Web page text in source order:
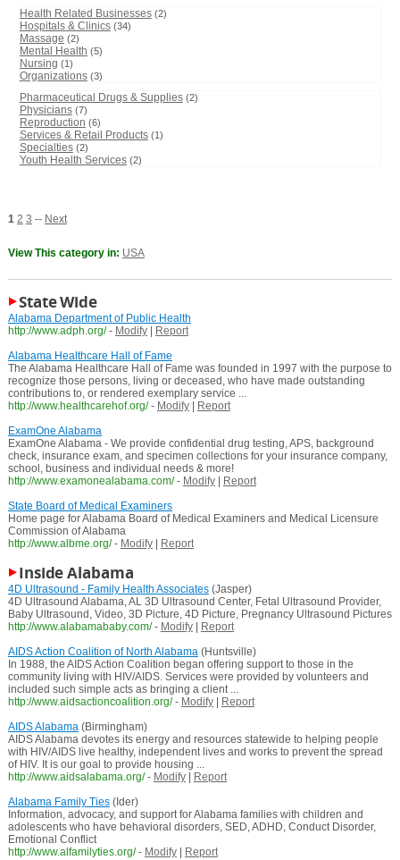
Health Related Businesses (2)
Hospitals & Clinics (34)
Massage (2)
Mental Health (5)
Nursing (1)
Organizations (3)
Pharmaceutical Drugs & Supplies (2)
Physicians (7)
Reproduction (6)
Services & Retail Products (1)
Specialties (2)
Youth Health Services (2)
1 2 3 -- Next
View This category in: USA
State Wide
Alabama Department of Public Health
http://www.adph.org/ - Modify|
Report
Alabama Healthcare Hall of Fame
The Alabama Healthcare Hall of Fame was founded in 1997 with the purpose to
recognize those persons, living or deceased, who have made outstanding
contributions to, or rendered exemplary service ...
http://www.healthcarehof.org/ - Modify|
Report
ExamOne Alabama
ExamOne Alabama - We provide confidential drug testing, APS, background
check, insurance exam, and specimen collections for your insurance company,
school, business and individual needs & more!
http://www.examonealabama.com/ - Modify|
Report
State Board of Medical Examiners
Home page for Alabama Board of Medical Examiners and Medical Licensure
Commission of Alabama
http://www.albme.org/ - Modify| Report
Inside Alabama
4D Ultrasound - Family Health Associates(Jasper)
4D Ultrasound Alabama, AL 3D Ultrasound Center, Fetal Ultrasound Provider,
Baby Ultrasound, Video, 3D Picture, 4D Picture, Pregnancy Ultrasound Pictures
http://www.alabamababy.com/ - Modify|
Report
AIDS Action Coalition of North Alabama(Huntsville)
In 1988, the AIDS Action Coalition began offering support to those in the
community living with HIV/AIDS. Services were provided by volunteers and
included such simple acts as bringing a client ...
http://www.aidsactioncoalition.org/ - Modify|
Report
AIDS Alabama(Birmingham)
AIDS Alabama devotes its energy and resources statewide to helping people
with HIV/AIDS live healthy, independent lives and works to prevent the spread
of HIV. It is our goal to provide housing ...
http://www.aidsalabama.org/ - Modify|
Report
Alabama Family Ties(Ider)
Information, advocacy, and support for Alabama families with children and
adolescents who have behavioral disorders, SED, ADHD, Conduct Disorder,
Emotional Conflict
http://www.alfamilyties.org/ - Modify|
Report